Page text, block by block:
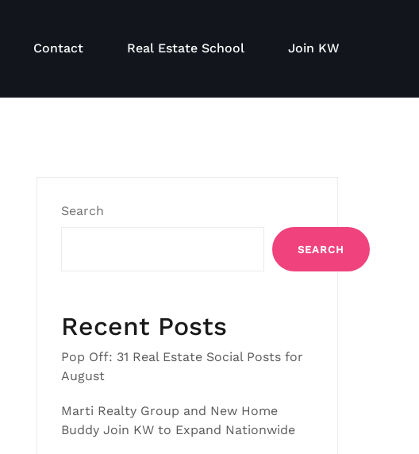
Contact Real Estate School Join KW
Search
SEARCH
Recent Posts
Pop Off: 31 Real Estate Social Posts for
August
Marti Realty Group and New Home
Buddy Join KW to Expand Nationwide